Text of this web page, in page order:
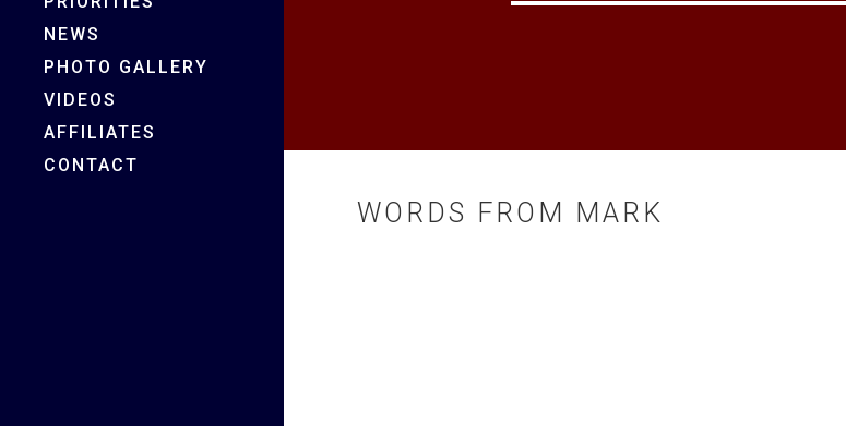
NEWS
PHOTO GALLERY
VIDEOS
AFFILIATES
CONTACT
WORDS FROM MARK